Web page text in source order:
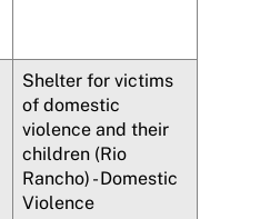
Shelter for victims
of domestic
violence and their
children (Rio
Rancho) - Domestic
Violence